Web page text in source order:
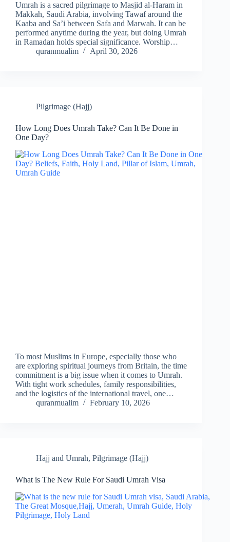
Umrah is a sacred pilgrimage to Masjid al-Haram in
Makkah, Saudi Arabia, involving Tawaf around the
Kaaba and Sa’i between Safa and Marwah. It can be
performed anytime during the year, but doing Umrah
in Ramadan holds special significance. Worship…
quranmualim
April 30, 2026
Pilgrimage (Hajj)
How Long Does Umrah Take? Can It Be Done in
One Day?
To most Muslims in Europe, especially those who
are exploring spiritual journeys from Britain, the time
commitment is a big issue when it comes to Umrah.
With tight work schedules, family responsibilities,
and the logistics of the international travel, one…
quranmualim
February 10, 2026
Hajj and Umrah, Pilgrimage (Hajj)
What is The New Rule For Saudi Umrah Visa